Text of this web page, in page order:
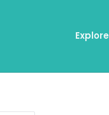
Explore